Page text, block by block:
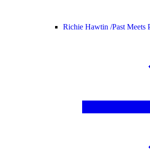
Richie Hawtin /Past Meets